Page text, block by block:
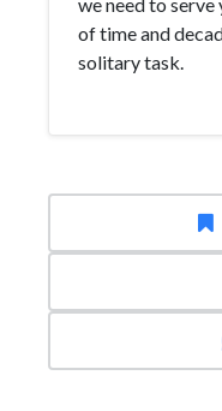
of time and
solitary task.